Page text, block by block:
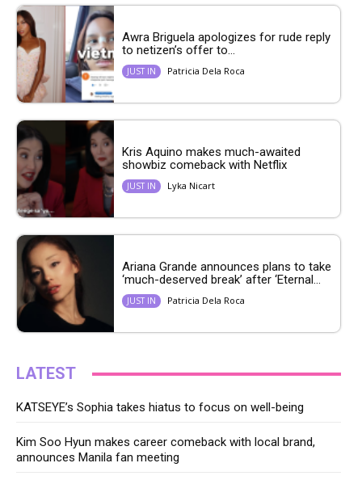
Awra Briguela apologizes for rude reply
to netizen’s offer to...
JUST IN Patricia Dela Roca
Kris Aquino makes much-awaited
showbiz comeback with Netflix
JUST IN Lyka Nicart
Ariana Grande announces plans to take
‘much-deserved break’ after ‘Eternal...
JUST IN Patricia Dela Roca
LATEST
KATSEYE’s Sophia takes hiatus to focus on well-being
Kim Soo Hyun makes career comeback with local brand,
announces Manila fan meeting